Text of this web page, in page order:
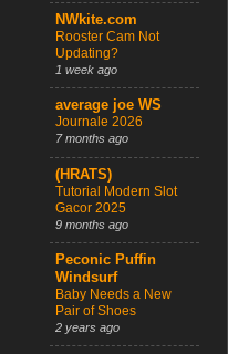
NWkite.com
Rooster Cam Not
Updating?
1 week ago
average joe WS
Journale 2026
7 months ago
(HRATS)
Tutorial Modern Slot
Gacor 2025
9 months ago
Peconic Puffin
Windsurf
Baby Needs a New
Pair of Shoes
2 years ago